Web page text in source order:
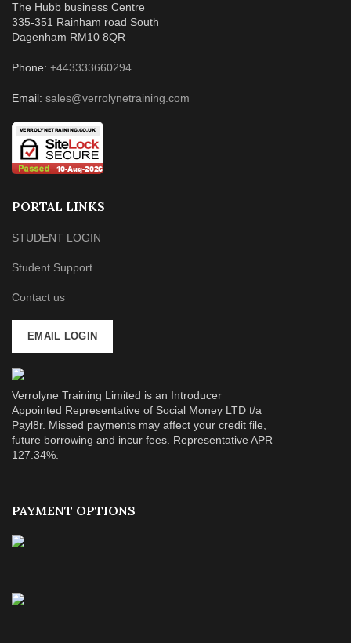
The Hubb business Centre
335-351 Rainham road South
Dagenham RM10 8QR
Phone: +443333660294
Email: sales@verrolynetraining.com
PORTAL LINKS
STUDENT LOGIN
Student Support
Contact us
EMAIL LOGIN
Verrolyne Training Limited is an Introducer
Appointed Representative of Social Money LTD t/a
Payl8r. Missed payments may affect your credit file,
future borrowing and incur fees. Representative APR
127.34%.
PAYMENT OPTIONS